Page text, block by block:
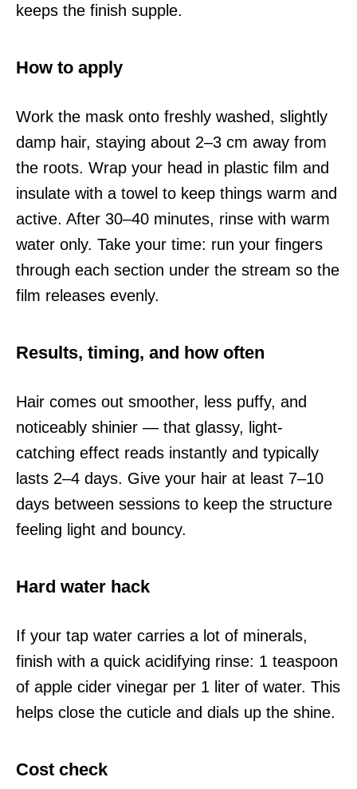
keeps the finish supple.
How to apply
Work the mask onto freshly washed, slightly
damp hair, staying about 2–3 cm away from
the roots. Wrap your head in plastic film and
insulate with a towel to keep things warm and
active. After 30–40 minutes, rinse with warm
water only. Take your time: run your fingers
through each section under the stream so the
film releases evenly.
Results, timing, and how often
Hair comes out smoother, less puffy, and
noticeably shinier — that glassy, light-
catching effect reads instantly and typically
lasts 2–4 days. Give your hair at least 7–10
days between sessions to keep the structure
feeling light and bouncy.
Hard water hack
If your tap water carries a lot of minerals,
finish with a quick acidifying rinse: 1 teaspoon
of apple cider vinegar per 1 liter of water. This
helps close the cuticle and dials up the shine.
Cost check